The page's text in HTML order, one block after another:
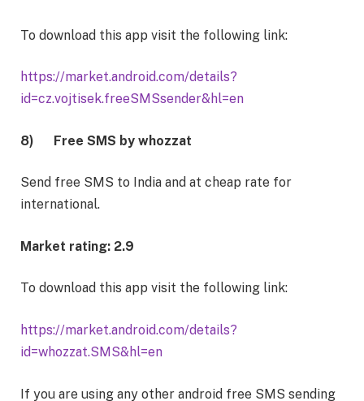
To download this app visit the following link:
https://market.android.com/details?
id=cz.vojtisek.freeSMSsender&hl=en
8) Free SMS by whozzat
Send free SMS to India and at cheap rate for
international.
Market rating: 2.9
To download this app visit the following link:
https://market.android.com/details?
id=whozzat.SMS&hl=en
If you are using any other android free SMS sending